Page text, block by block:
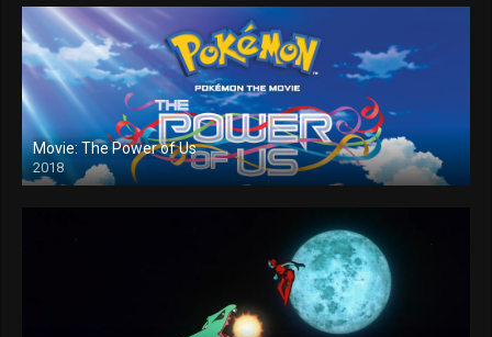
Movie: The Power of Us
2018